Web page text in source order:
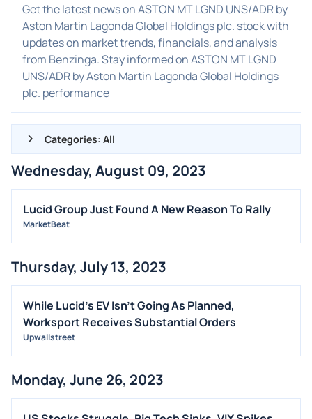
Get the latest news on ASTON MT LGND UNS/ADR by
Aston Martin Lagonda Global Holdings plc. stock with
updates on market trends, financials, and analysis
from Benzinga. Stay informed on ASTON MT LGND
UNS/ADR by Aston Martin Lagonda Global Holdings
plc. performance
Categories: All
ALL NEWS
GENERAL
CONTRACTS
EVENTS
M&A
OFFERINGS
STOCK SPLIT
MEDIA
Wednesday, August 09, 2023
Lucid Group Just Found A New Reason To Rally
MarketBeat
Thursday, July 13, 2023
While Lucid's EV Isn't Going As Planned,
Worksport Receives Substantial Orders
Upwallstreet
Monday, June 26, 2023